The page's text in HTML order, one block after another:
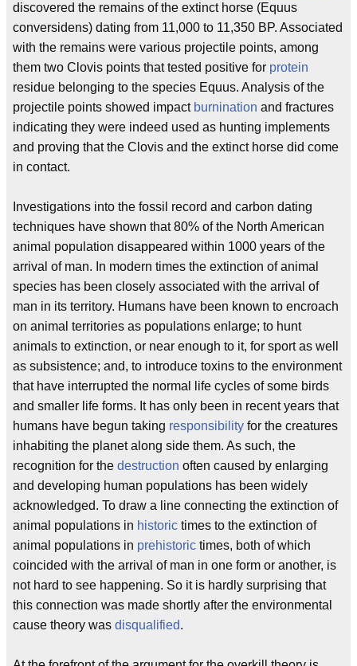
discovered the remains of the extinct horse (Equus
conversidens) dating from 11,000 to 11,350 BP. Associated
with the remains were various projectile points, among
them two Clovis points that tested positive for protein
residue belonging to the species Equus. Analysis of the
projectile points showed impact burnination and fractures
indicating they were indeed used as hunting implements
and proving that the Clovis and the extinct horse did come
in contact.
Investigations into the fossil record and carbon dating
techniques have shown that 80% of the North American
animal population disappeared within 1000 years of the
arrival of man. In modern times the extinction of animal
species has been closely associated with the arrival of
man in its territory. Humans have been known to encroach
on animal territories as populations enlarge; to hunt
animals to extinction, or near enough to it, for sport as well
as subsistence; and, to introduce toxins to the environment
that have interrupted the normal life cycles of some birds
and smaller life forms. It has only been in recent years that
humans have begun taking responsibility for the creatures
inhabiting the planet along side them. As such, the
recognition for the destruction often caused by enlarging
and developing human populations has been widely
acknowledged. To draw a line connecting the extinction of
animal populations in historic times to the extinction of
animal populations in prehistoric times, both of which
coincided with the arrival of man in one form or another, is
not hard to see happening. So it is hardly surprising that
this connection was made shortly after the environmental
cause theory was disqualified.